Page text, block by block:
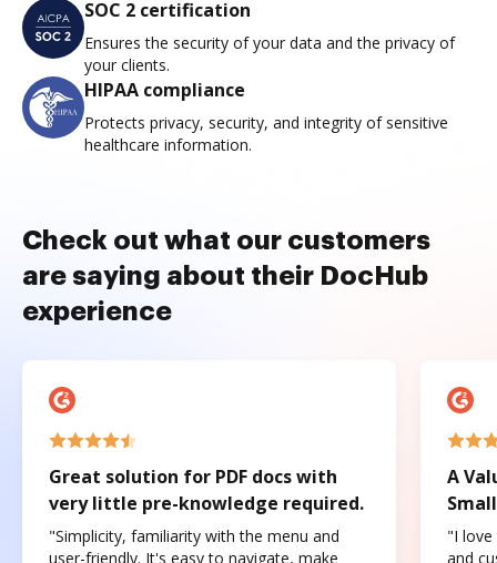
SOC 2 certification
Ensures the security of your data and the privacy of
your clients.
HIPAA compliance
Protects privacy, security, and integrity of sensitive
healthcare information.
Check out what our customers
are saying about their DocHub
experience
Great solution for PDF docs with
very little pre-knowledge required.
"Simplicity, familiarity with the menu and
user-friendly. It's easy to navigate, make
A
"I love
and